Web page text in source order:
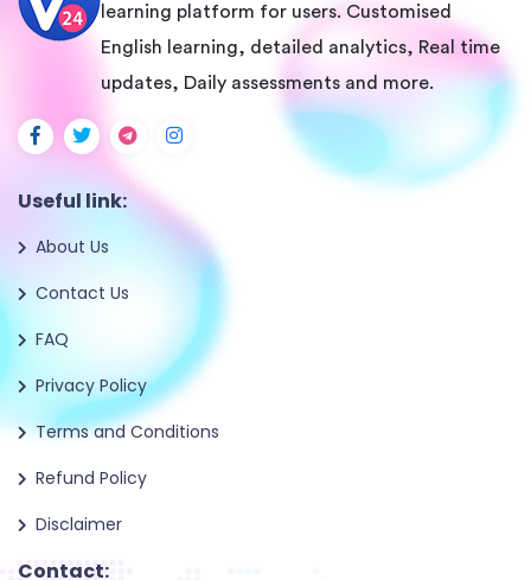
learning platform for users. Customised
English learning, detailed analytics, Real time
updates, Daily assessments and more.
Useful link:
About Us
Contact Us
FAQ
Privacy Policy
Terms and Conditions
Refund Policy
Disclaimer
Contact: